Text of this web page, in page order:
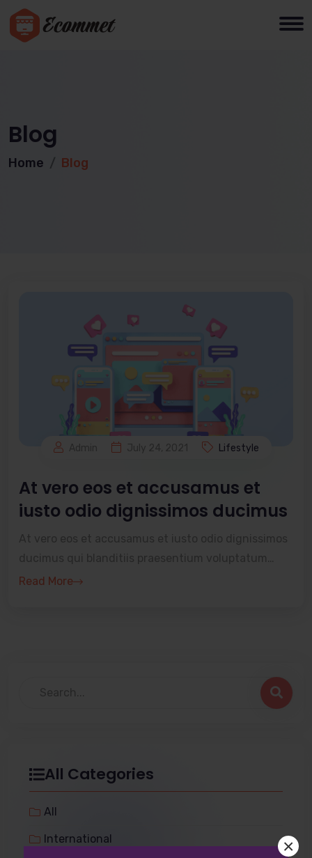
×
Blog
Home Blog
Lifestyle
At vero eos et accusamus et
iusto odio dignissimos ducimus
deleniti atque corrupti quos dolores et quas
Read More
All Categories
All
International